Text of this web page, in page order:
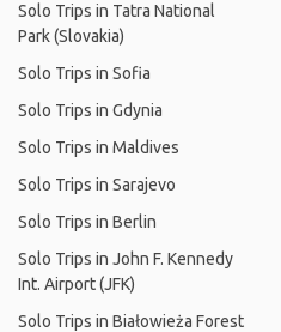
Solo Trips in Tatra National
Park (Slovakia)
Solo Trips in Sofia
Solo Trips in Gdynia
Solo Trips in Maldives
Solo Trips in Sarajevo
Solo Trips in Berlin
Solo Trips in John F. Kennedy
Int. Airport (JFK)
Solo Trips in Białowieża Forest